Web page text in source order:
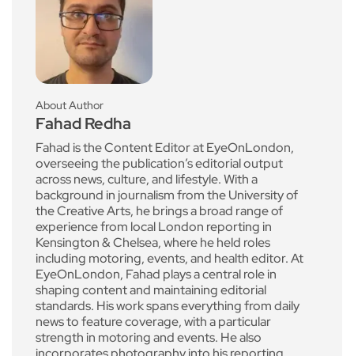
About Author
Fahad Redha
Fahad is the Content Editor at EyeOnLondon,
overseeing the publication’s editorial output
across news, culture, and lifestyle. With a
background in journalism from the University of
the Creative Arts, he brings a broad range of
experience from local London reporting in
Kensington & Chelsea, where he held roles
including motoring, events, and health editor. At
EyeOnLondon, Fahad plays a central role in
shaping content and maintaining editorial
standards. His work spans everything from daily
news to feature coverage, with a particular
strength in motoring and events. He also